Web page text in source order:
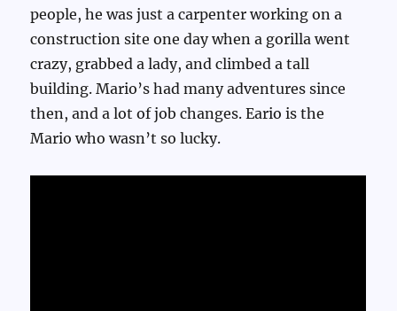
people, he was just a carpenter working on a
construction site one day when a gorilla went
crazy, grabbed a lady, and climbed a tall
building. Mario’s had many adventures since
then, and a lot of job changes. Eario is the
Mario who wasn’t so lucky.